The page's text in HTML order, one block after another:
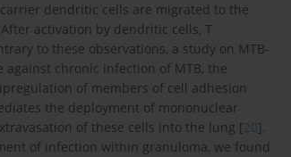
dendritic cells are migrated to the
activation by dendritic cells, T
to these observations, a study on MTB-
chronic infection of MTB, the
of members of cell adhesion
the deployment of mononuclear
of these cells into the lung [20].
of infection within granuloma, we found